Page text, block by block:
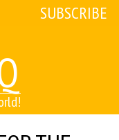
SUBSCRIBE